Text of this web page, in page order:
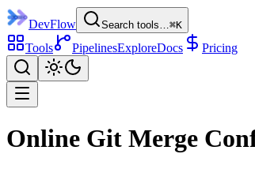
DevFlow Search tools…⌘K
Tools PipelinesExploreDocs Pricing
Online Git Merge